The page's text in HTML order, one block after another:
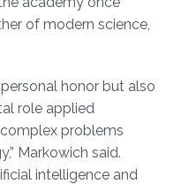
of modern science,
honor but also
role applied
problems
Markowich said.
intelligence and